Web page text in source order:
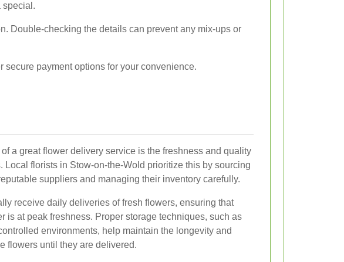
special.
Double-checking the details can prevent any mix-ups or
secure payment options for your convenience.
a great flower delivery service is the freshness and quality
Local florists in Stow-on-the-Wold prioritize this by sourcing
suppliers and managing their inventory carefully.
receive daily deliveries of fresh flowers, ensuring that
is at peak freshness. Proper storage techniques, such as
environments, help maintain the longevity and
flowers until they are delivered.